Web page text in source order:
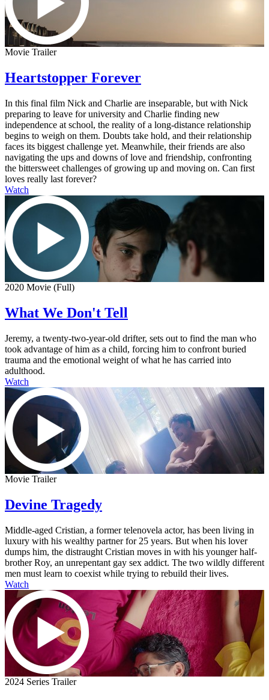
Movie Trailer
Heartstopper Forever
In this final film Nick and Charlie are inseparable, but with Nick
preparing to leave for university and Charlie finding new
independence at school, the reality of a long-distance relationship
begins to weigh on them. Doubts take hold, and their relationship
faces its biggest challenge yet. Meanwhile, their friends are also
navigating the ups and downs of love and friendship, confronting
the bittersweet challenges of growing up and moving on. Can first
loves really last forever?
Watch
2020 Movie (Full)
What We Don't Tell
Jeremy, a twenty-two-year-old drifter, sets out to find the man who
took advantage of him as a child, forcing him to confront buried
trauma and the emotional weight of what he has carried into
adulthood.
Watch
Movie Trailer
Devine Tragedy
Middle-aged Cristian, a former telenovela actor, has been living in
luxury with his wealthy partner for 25 years. But when his lover
dumps him, the distraught Cristian moves in with his younger half-
brother Roy, an unrepentant gay sex addict. The two wildly different
men must learn to coexist while trying to rebuild their lives.
Watch
2024 Series Trailer